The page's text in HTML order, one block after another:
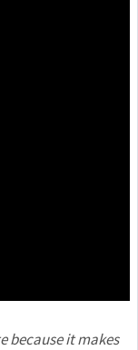
because it makes